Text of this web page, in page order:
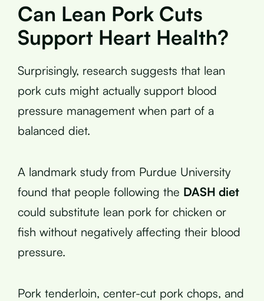
Can Lean Pork Cuts
Support Heart Health?
Surprisingly, research suggests that lean
pork cuts might actually support blood
pressure management when part of a
balanced diet.
A landmark study from Purdue University
found that people following the DASH diet
could substitute lean pork for chicken or
fish without negatively affecting their blood
pressure.
Pork tenderloin, center-cut pork chops, and